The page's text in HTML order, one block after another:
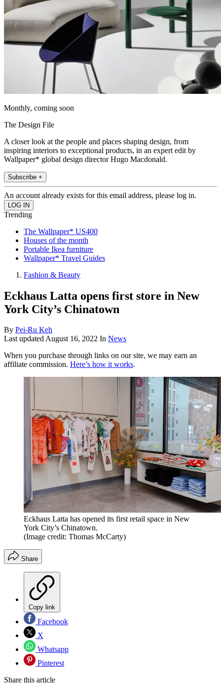
Monthly, coming soon
The Design File
A closer look at the people and places shaping design, from
inspiring interiors to exceptional products, in an expert edit by
Wallpaper* global design director Hugo Macdonald.
Subscribe +
An account already exists for this email address, please log in.
Trending
The Wallpaper* US400
Houses of the month
Portable Ikea furniture
Wallpaper* Travel Guides
Fashion & Beauty
Eckhaus Latta opens first store in New
York City’s Chinatown
By Pei-Ru Keh
Last updatedAugust 16, 2022 In News
When you purchase through links on our site, we may earn an
affiliate commission. Here’s how it works.
Eckhaus Latta has opened its first retail space in New
York City’s Chinatown.
(Image credit: Thomas McCarty)
Share
Copy link
Facebook
X
Whatsapp
Pinterest
Share this article